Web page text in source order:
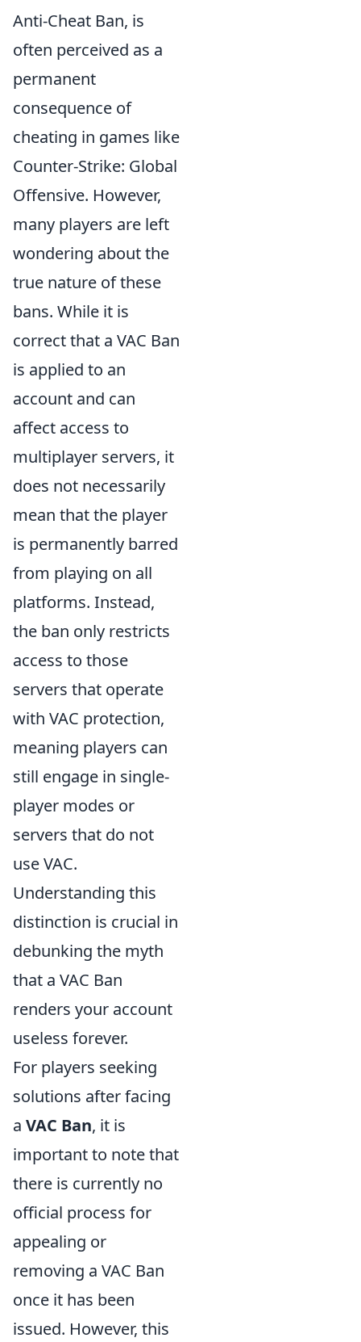
Anti-Cheat Ban, is
often perceived as a
permanent
consequence of
cheating in games like
Counter-Strike: Global
Offensive. However,
many players are left
wondering about the
true nature of these
bans. While it is
correct that a VAC Ban
is applied to an
account and can
affect access to
multiplayer servers, it
does not necessarily
mean that the player
is permanently barred
from playing on all
platforms. Instead,
the ban only restricts
access to those
servers that operate
with VAC protection,
meaning players can
still engage in single-
player modes or
servers that do not
use VAC.
Understanding this
distinction is crucial in
debunking the myth
that a VAC Ban
renders your account
useless forever.
For players seeking
solutions after facing
a VAC Ban, it is
important to note that
there is currently no
official process for
appealing or
removing a VAC Ban
once it has been
issued. However, this